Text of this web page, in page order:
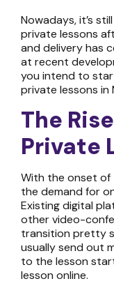
Nowadays, it’s
private lessons
and delivery has
at recent
you intend to
private lessons in
The
Private
With the onset of
the demand for
Existing digital
other video-
transition pretty
usually send out
to the lesson
lesson online.